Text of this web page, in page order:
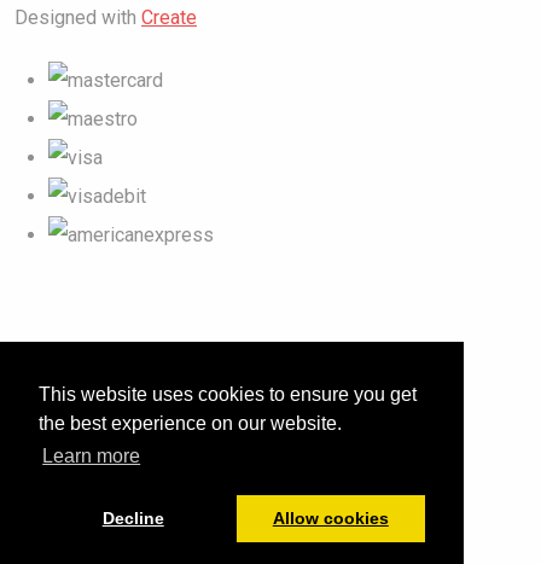
This website uses cookies to ensure you get
the best experience on our website.
Learn more
Decline Allow cookies
Designed with Create